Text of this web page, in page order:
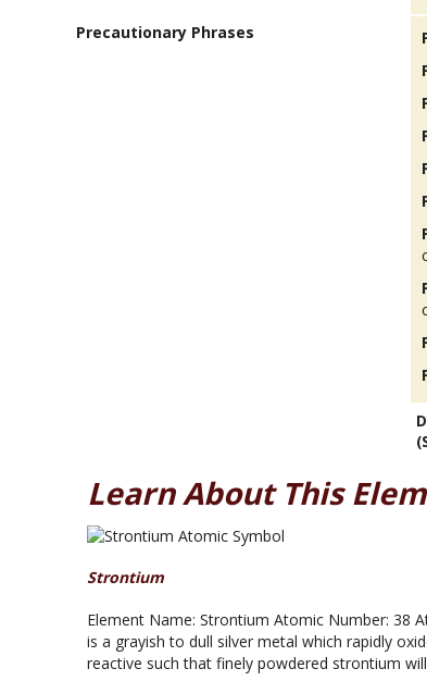
Precautionary Phrases
Learn About This
Strontium
Element Name: Strontium Atomic Number: 38
is a grayish to dull silver metal which rapidly
reactive such that finely powdered strontium